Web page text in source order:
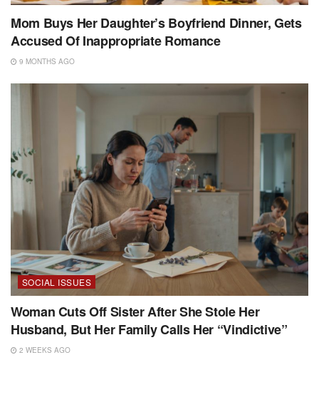
Mom Buys Her Daughter’s Boyfriend Dinner, Gets
Accused Of Inappropriate Romance
9 MONTHS AGO
SOCIAL ISSUES
Woman Cuts Off Sister After She Stole Her
Husband, But Her Family Calls Her “Vindictive”
2 WEEKS AGO